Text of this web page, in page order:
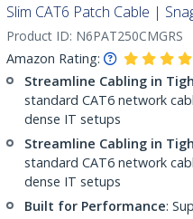
Slim CAT6 Patch Cable |
Product ID: N6PAT250CMGRS
Amazon Rating:
Streamline Cabling in
standard CAT6 network
dense IT setups
Streamline Cabling in
standard CAT6 network
dense IT setups
Built for Performance: